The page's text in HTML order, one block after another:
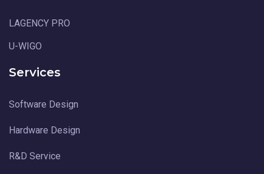
LAGENCY PRO
U-WIGO
Services
Software Design
Hardware Design
R&D Service